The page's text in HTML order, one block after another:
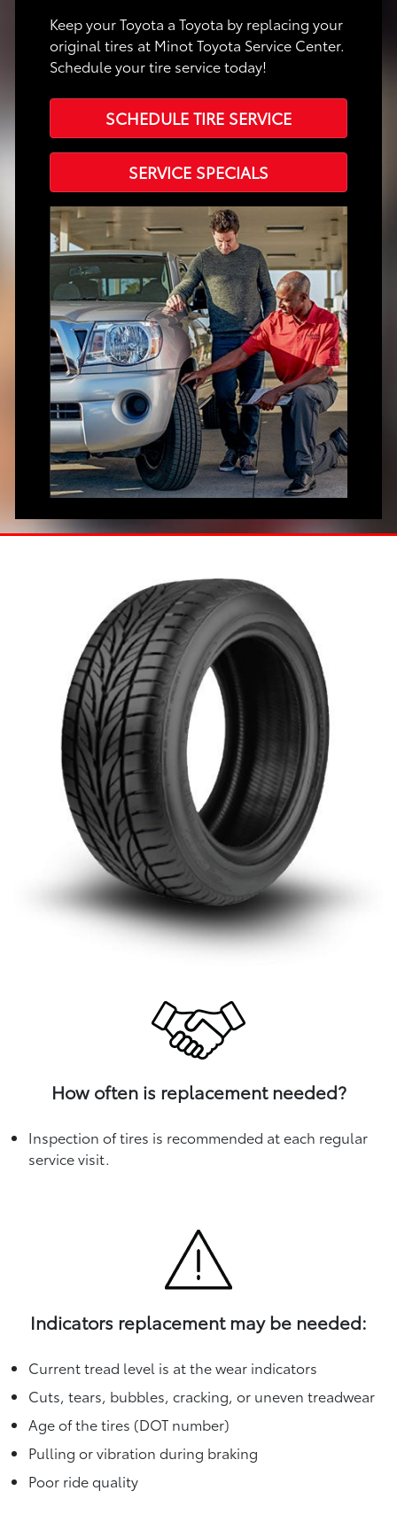
Keep your Toyota a Toyota by replacing your
original tires at Minot Toyota Service Center.
Schedule your tire service today!
SCHEDULE TIRE SERVICE
SERVICE SPECIALS
How often is replacement needed?
Inspection of tires is recommended at each regular
service visit.
Indicators replacement may be needed:
Current tread level is at the wear indicators
Cuts, tears, bubbles, cracking, or uneven treadwear
Age of the tires (DOT number)
Pulling or vibration during braking
Poor ride quality